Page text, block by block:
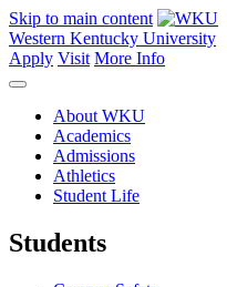
Skip to main content
Western Kentucky University
Apply Visit More Info
About WKU
Academics
Admissions
Athletics
Student Life
Students